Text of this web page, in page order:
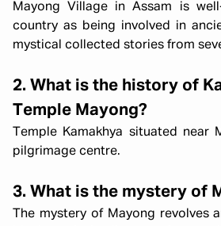
Mayong Village in Assam is
country as being involved in
mystical collected stories from
2. What is the history of
Temple Mayong?
Temple Kamakhya situated near
pilgrimage centre.
3. What is the mystery of
The mystery of Mayong revolves